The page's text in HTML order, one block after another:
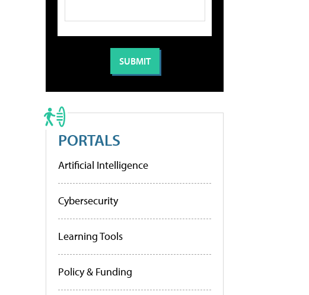
PORTALS
Artificial Intelligence
Cybersecurity
Learning Tools
Policy & Funding